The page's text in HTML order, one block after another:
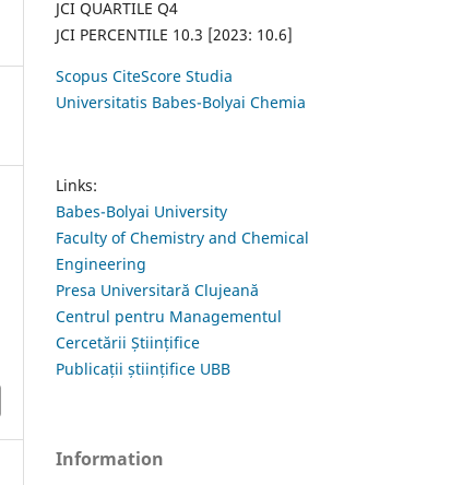
JCI QUARTILE Q4
JCI PERCENTILE 10.3 [2023: 10.6]
Scopus CiteScore Studia
Universitatis Babes-Bolyai Chemia
Links:
Babes-Bolyai University
Faculty of Chemistry and Chemical
Engineering
Presa Universitară Clujeană
Centrul pentru Managementul
Cercetării Științifice
Publicații științifice UBB
Information